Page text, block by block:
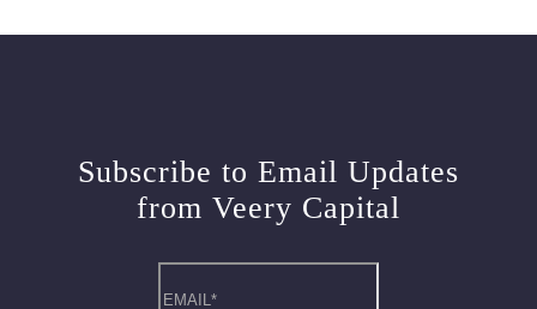
Subscribe to Email Updates
from Veery Capital